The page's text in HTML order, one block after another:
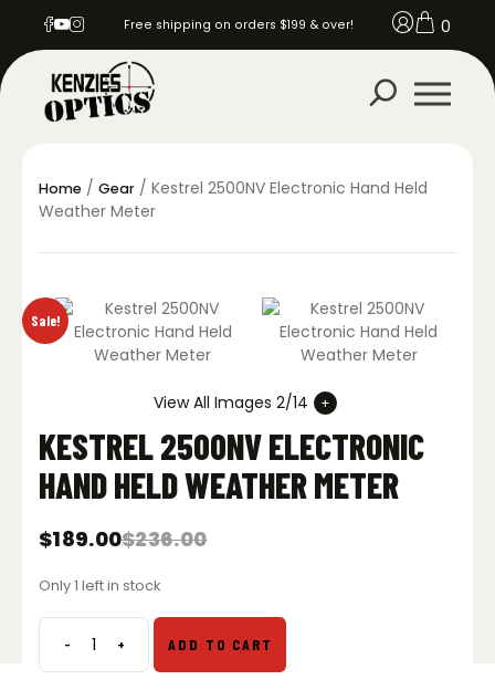
Free shipping on orders $199 & over! 0
Home / Gear / Kestrel 2500NV Electronic Hand Held
Weather Meter
Sale!
View All Images 2/14
KESTREL 2500NV ELECTRONIC
HAND HELD WEATHER METER
$236.00
Original
was:
$189.00
Current
is:
Only 1 left in stock
-Kestrel
2500NV
+ ADD TO CART